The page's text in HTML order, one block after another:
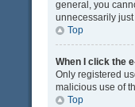
general, you
unnecessarily
Top
When I click the
Only registered
malicious use of
Top